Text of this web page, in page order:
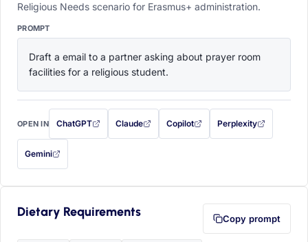
Religious Needs scenario for Erasmus+ administration.
PROMPT
Draft a email to a partner asking about prayer room
facilities for a religious student.
OPEN IN ChatGPT
with this prompt filled in (opens in a new tab)
Claude
with this prompt filled in (opens in a new tab)
Copilot
with this prompt filled in (opens in a
Perplexity
with this prompt filled
Gemini
— this prompt will be copied to your clipboard first (opens in a new tab)
Dietary Requirements Copy prompt